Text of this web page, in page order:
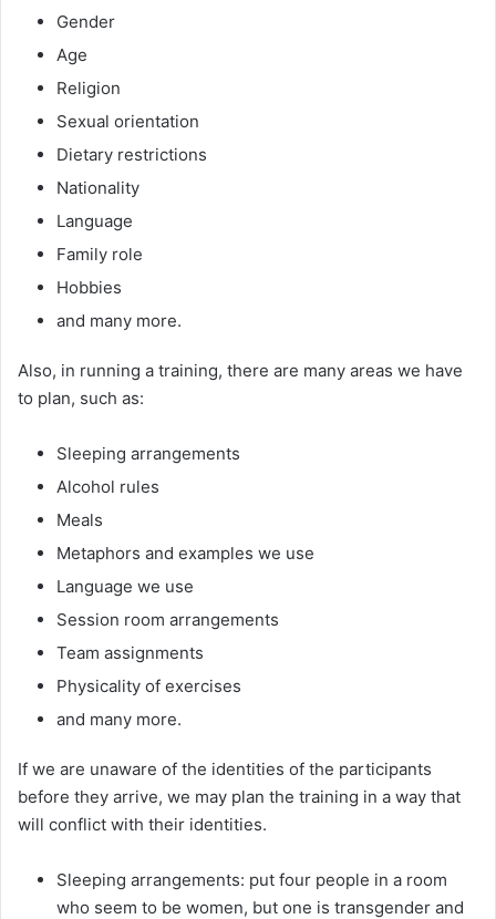
Gender
Age
Religion
Sexual orientation
Dietary restrictions
Nationality
Language
Family role
Hobbies
and many more.
Also, in running a training, there are many areas we have
to plan, such as:
Sleeping arrangements
Alcohol rules
Meals
Metaphors and examples we use
Language we use
Session room arrangements
Team assignments
Physicality of exercises
and many more.
If we are unaware of the identities of the participants
before they arrive, we may plan the training in a way that
will conflict with their identities.
Sleeping arrangements: put four people in a room
who seem to be women, but one is transgender and